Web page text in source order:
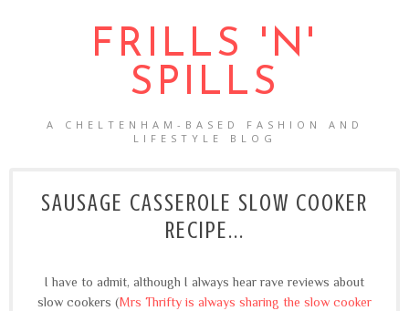
FRILLS 'N'
SPILLS
A CHELTENHAM-BASED FASHION AND
LIFESTYLE BLOG
SAUSAGE CASSEROLE SLOW COOKER
RECIPE...
I have to admit, although I always hear rave reviews about
slow cookers (Mrs Thrifty is always sharing the slow cooker